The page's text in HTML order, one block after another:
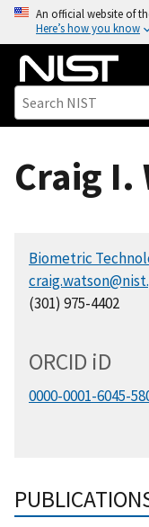
o
An official website of
Here’s how you know
Craig I.
Biometric
(301) 975-4402
ORCID iD
0000-0001-6045-